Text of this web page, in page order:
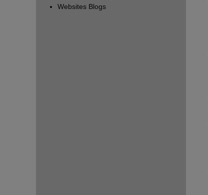
Websites Blogs